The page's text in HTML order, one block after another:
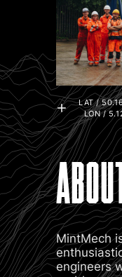
LAT /
LON /
MintMech
engineers